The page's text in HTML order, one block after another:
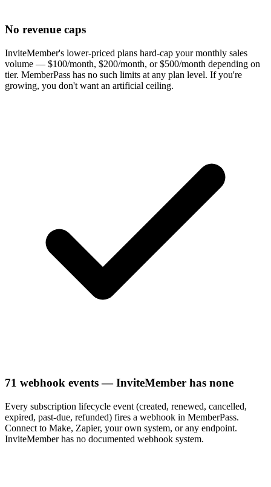
No revenue caps
InviteMember's lower-priced plans hard-cap your monthly sales
volume — $100/month, $200/month, or $500/month depending on
tier. MemberPass has no such limits at any plan level. If you're
growing, you don't want an artificial ceiling.
71 webhook events — InviteMember has none
Every subscription lifecycle event (created, renewed, cancelled,
expired, past-due, refunded) fires a webhook in MemberPass.
Connect to Make, Zapier, your own system, or any endpoint.
InviteMember has no documented webhook system.